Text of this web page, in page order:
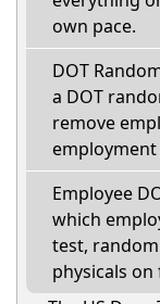
own pace.
DOT
a DOT
remove
Employee
which
test,
physicals on